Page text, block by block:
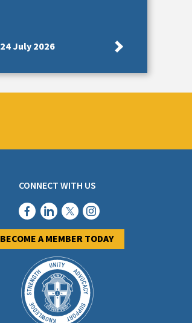
24 July 2026
CONNECT WITH US
BECOME A MEMBER TODAY